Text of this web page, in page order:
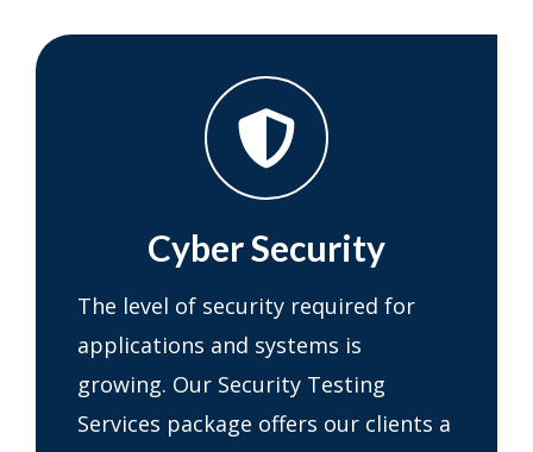
Cyber Security
The level of security required for
applications and systems is
growing. Our Security Testing
Services package offers our clients a